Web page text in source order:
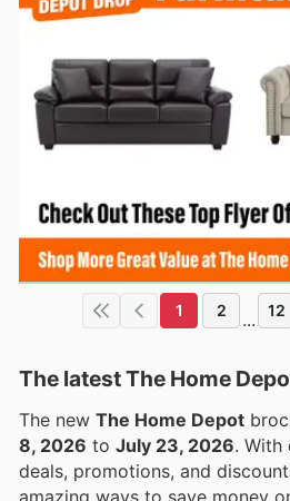
1 2 ... 12
The latest The Home
The new The Home Depot
8, 2026 to July 23, 2026 .
deals, promotions, and
amazing ways to save money